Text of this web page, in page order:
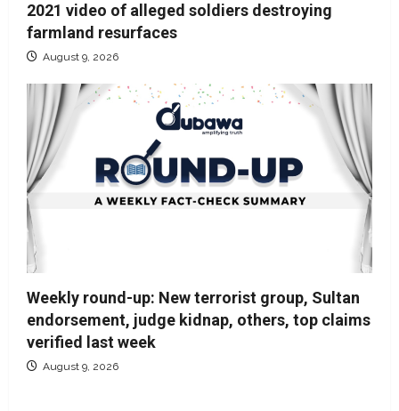
2021 video of alleged soldiers destroying
farmland resurfaces
August 9, 2026
Weekly round-up: New terrorist group, Sultan
endorsement, judge kidnap, others, top claims
verified last week
August 9, 2026